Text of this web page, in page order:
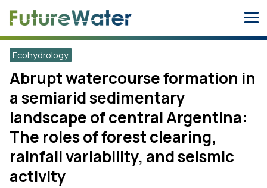
Ecohydrology
Abrupt watercourse formation in
a semiarid sedimentary
landscape of central Argentina:
The roles of forest clearing,
rainfall variability, and seismic
activity